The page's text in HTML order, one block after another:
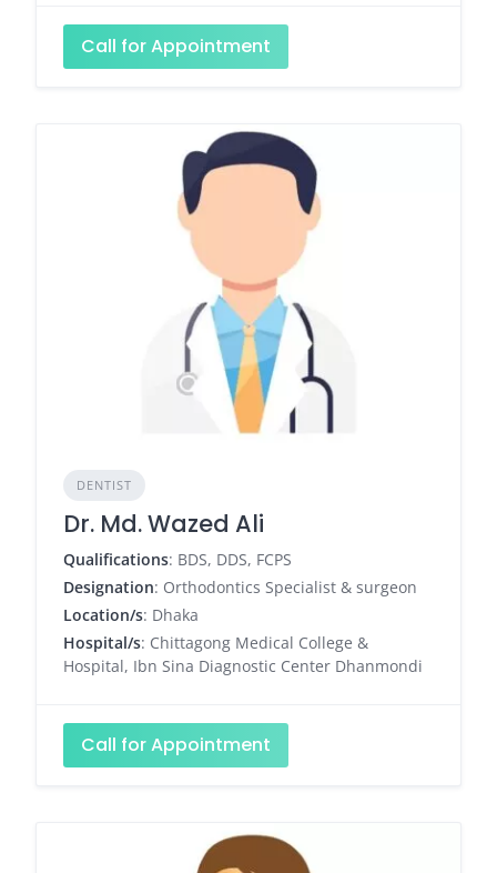
Call for Appointment
DENTIST
Dr. Md. Wazed Ali
Qualifications: BDS, DDS, FCPS
Designation: Orthodontics Specialist & surgeon
Location/s: Dhaka
Hospital/s: Chittagong Medical College &
Hospital, Ibn Sina Diagnostic Center Dhanmondi
Call for Appointment